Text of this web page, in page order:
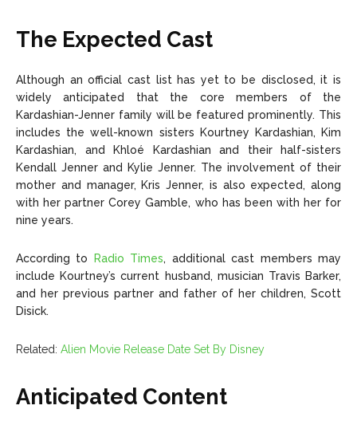
The Expected Cast
Although an official cast list has yet to be disclosed, it is
widely anticipated that the core members of the
Kardashian-Jenner family will be featured prominently. This
includes the well-known sisters Kourtney Kardashian, Kim
Kardashian, and Khloé Kardashian and their half-sisters
Kendall Jenner and Kylie Jenner. The involvement of their
mother and manager, Kris Jenner, is also expected, along
with her partner Corey Gamble, who has been with her for
nine years.
According to Radio Times, additional cast members may
include Kourtney’s current husband, musician Travis Barker,
and her previous partner and father of her children, Scott
Disick.
Related: Alien Movie Release Date Set By Disney
Anticipated Content